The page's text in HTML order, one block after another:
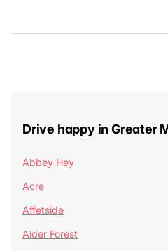
Drive happy in Greater
Abbey Hey
Acre
Affetside
Alder Forest